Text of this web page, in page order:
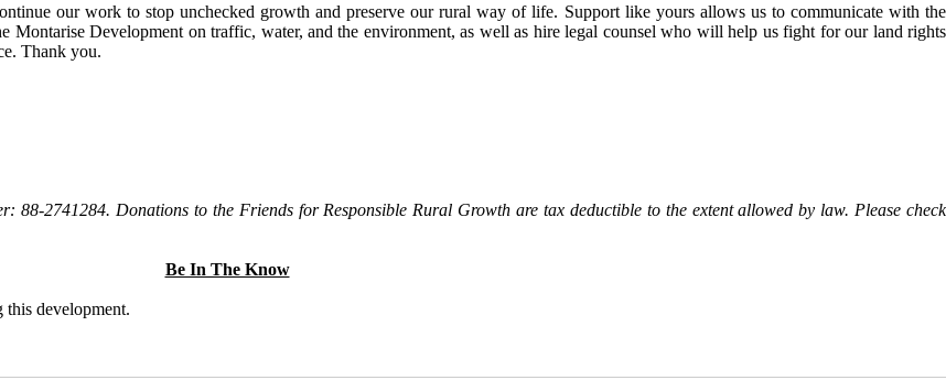
our work to stop unchecked growth and preserve our rural way of life. Support like yours allows us to communicate with the
Montarise Development on traffic, water, and the environment, as well as hire legal counsel who will help us fight for our land rights
Thank you.
2741284. Donations to the Friends for Responsible Rural Growth are tax deductible to the extent allowed by law. Please check
Be In The Know
this development.